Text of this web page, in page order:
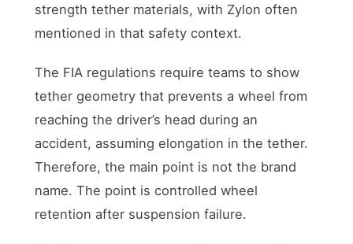
strength tether materials, with Zylon often
mentioned in that safety context.
The FIA regulations require teams to show
tether geometry that prevents a wheel from
reaching the driver’s head during an
accident, assuming elongation in the tether.
Therefore, the main point is not the brand
name. The point is controlled wheel
retention after suspension failure.